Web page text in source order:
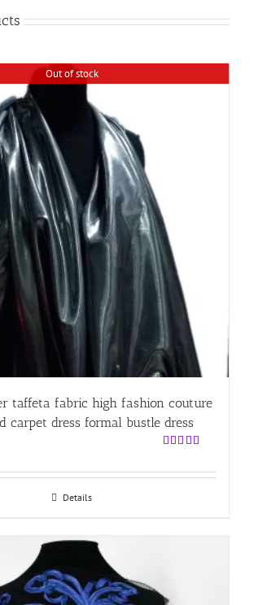
Out of stock
taffeta fabric high fashion couture
carpet dress formal bustle dress
Details